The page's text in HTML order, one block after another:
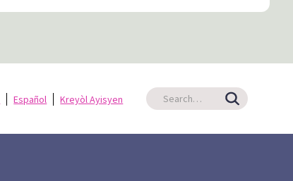
Español Kreyòl Ayisyen